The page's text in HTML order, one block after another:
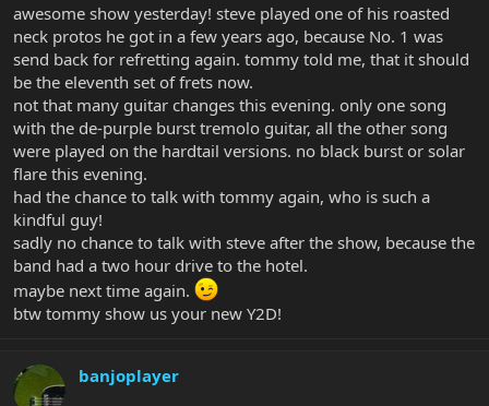
awesome show yesterday! steve played one of his roasted
neck protos he got in a few years ago, because No. 1 was
send back for refretting again. tommy told me, that it should
be the eleventh set of frets now.
not that many guitar changes this evening. only one song
with the de-purple burst tremolo guitar, all the other song
were played on the hardtail versions. no black burst or solar
flare this evening.
had the chance to talk with tommy again, who is such a
kindful guy!
sadly no chance to talk with steve after the show, because the
band had a two hour drive to the hotel.
maybe next time again.
btw tommy show us your new Y2D!
banjoplayer